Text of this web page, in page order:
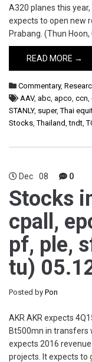
A320 planes this
expects to open new
Prabang. (Thun
READ MORE →
Commentary,
AAV, abc, apco, ccn,
STANLY, super,Thai
Stocks,Thailand,tndt,
Dec 08 0
Stocks
cpall,
pf, ple,
tu)
Posted by Pon
AKR AKR expects
Bt500mn in transfers
expects 2016
projects. It expects to